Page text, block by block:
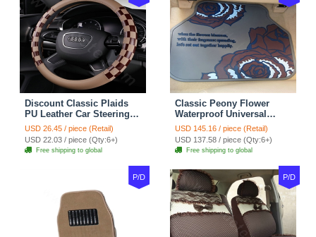
Discount Classic Plaids
PU Leather Car Steering
Wheel Covers 15 inch
38CM - Beige Brown
USD 26.45 / piece (Retail)
USD 22.03 / piece (Qty:6+)
Free shipping to global
Classic Peony Flower
Waterproof Universal
Automotive Carpet Car
Floor Mats Rubber 5pcs
Sets - Red
USD 145.16 / piece (Retail)
USD 137.58 / piece (Qty:6+)
Free shipping to global
P/D P/D